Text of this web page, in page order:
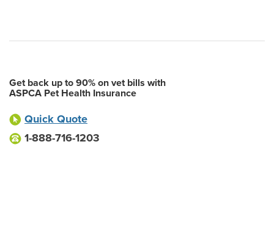
Get back up to 90% on vet bills with
ASPCA Pet Health Insurance
Quick Quote
1-888-716-1203